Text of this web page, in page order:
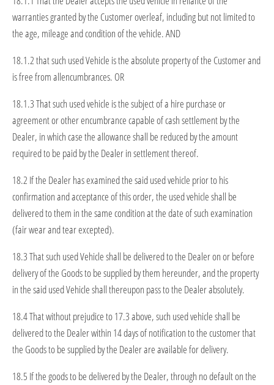
warranties granted by the Customer overleaf, including but not limited to
the age, mileage and condition of the vehicle. AND
18.1.2 that such used Vehicle is the absolute property of the Customer and
is free from allencumbrances. OR
18.1.3 That such used vehicle is the subject of a hire purchase or
agreement or other encumbrance capable of cash settlement by the
Dealer, in which case the allowance shall be reduced by the amount
required to be paid by the Dealer in settlement thereof.
18.2 If the Dealer has examined the said used vehicle prior to his
confirmation and acceptance of this order, the used vehicle shall be
delivered to them in the same condition at the date of such examination
(fair wear and tear excepted).
18.3 That such used Vehicle shall be delivered to the Dealer on or before
delivery of the Goods to be supplied by them hereunder, and the property
in the said used Vehicle shall thereupon pass to the Dealer absolutely.
18.4 That without prejudice to 17.3 above, such used vehicle shall be
delivered to the Dealer within 14 days of notification to the customer that
the Goods to be supplied by the Dealer are available for delivery.
18.5 If the goods to be delivered by the Dealer, through no default on the